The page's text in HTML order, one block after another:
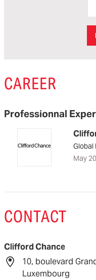
CAREER
Professionnal
Global
May
CONTACT
Clifford Chance
10, boulevard
Luxembourg